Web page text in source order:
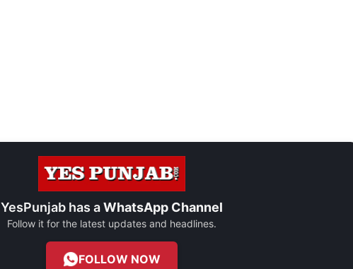
YesPunjab has aWhatsApp Channel
Follow it for the latest updates and headlines.
FOLLOW NOW